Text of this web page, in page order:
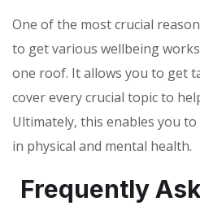
One of the most crucial
to get various wellbeing
one roof. It allows you to get
cover every crucial topic to
Ultimately, this enables you
in physical and mental health.
Frequently